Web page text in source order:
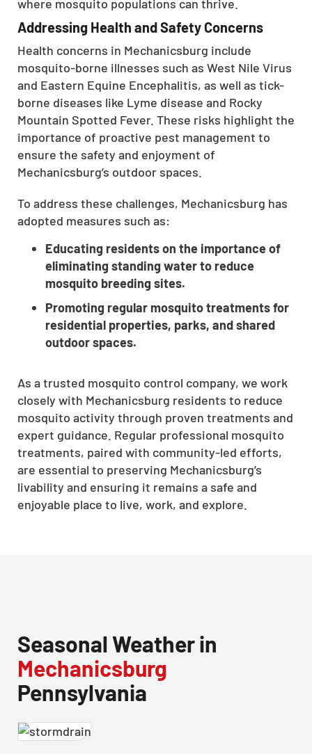
X
where mosquito populations can thrive.
Addressing Health and Safety Concerns
Health concerns in Mechanicsburg include
mosquito-borne illnesses such as West Nile Virus
and Eastern Equine Encephalitis, as well as tick-
borne diseases like Lyme disease and Rocky
Mountain Spotted Fever. These risks highlight the
importance of proactive pest management to
ensure the safety and enjoyment of
Mechanicsburg’s outdoor spaces.
To address these challenges, Mechanicsburg has
adopted measures such as:
Educating residents on the importance of
eliminating standing water to reduce
mosquito breeding sites.
Promoting regular mosquito treatments for
residential properties, parks, and shared
outdoor spaces.
As a trusted mosquito control company, we work
closely with Mechanicsburg residents to reduce
mosquito activity through proven treatments and
expert guidance. Regular professional mosquito
treatments, paired with community-led efforts,
are essential to preserving Mechanicsburg’s
livability and ensuring it remains a safe and
enjoyable place to live, work, and explore.
Seasonal Weather in
Mechanicsburg
Pennsylvania